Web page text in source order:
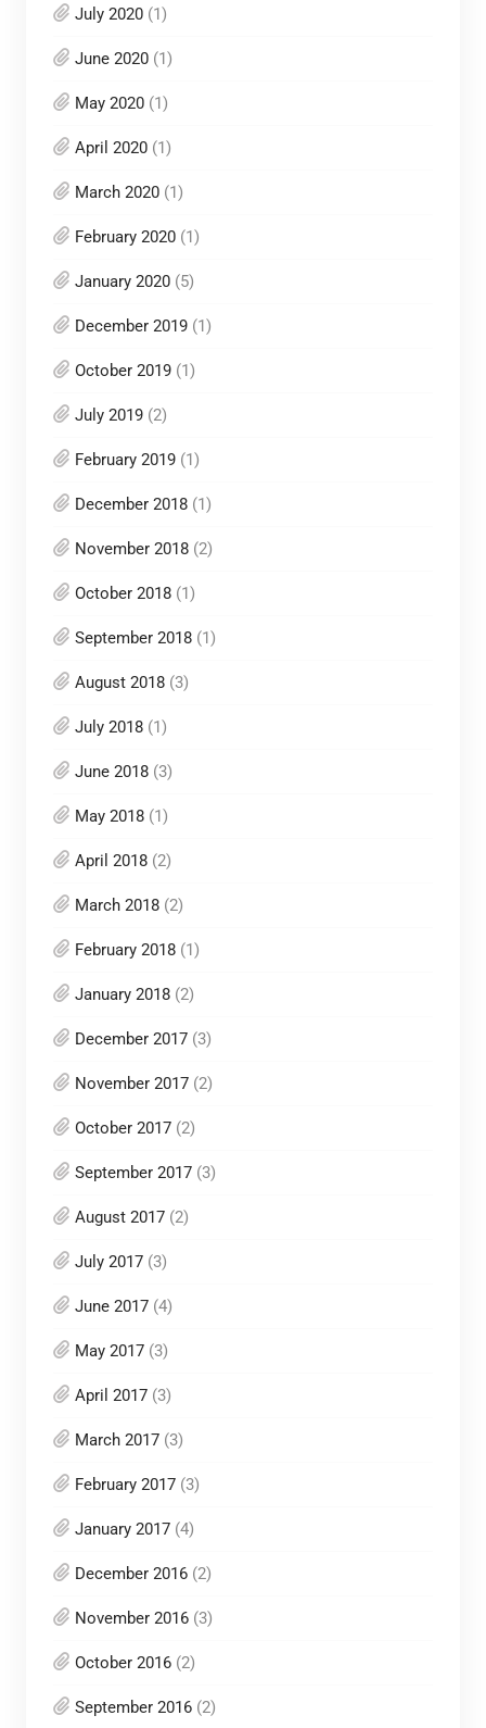
July 2020(1)
June 2020(1)
May 2020(1)
April 2020(1)
March 2020(1)
February 2020(1)
January 2020(5)
December 2019(1)
October 2019(1)
July 2019(2)
February 2019(1)
December 2018(1)
November 2018(2)
October 2018(1)
September 2018(1)
August 2018(3)
July 2018(1)
June 2018(3)
May 2018(1)
April 2018(2)
March 2018(2)
February 2018(1)
January 2018(2)
December 2017(3)
November 2017(2)
October 2017(2)
September 2017(3)
August 2017(2)
July 2017(3)
June 2017(4)
May 2017(3)
April 2017(3)
March 2017(3)
February 2017(3)
January 2017(4)
December 2016(2)
November 2016(3)
October 2016(2)
September 2016(2)